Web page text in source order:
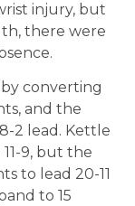
injury, but
there were
converting
and the
2 lead. Kettle
9, but the
to lead 20-11
to 15